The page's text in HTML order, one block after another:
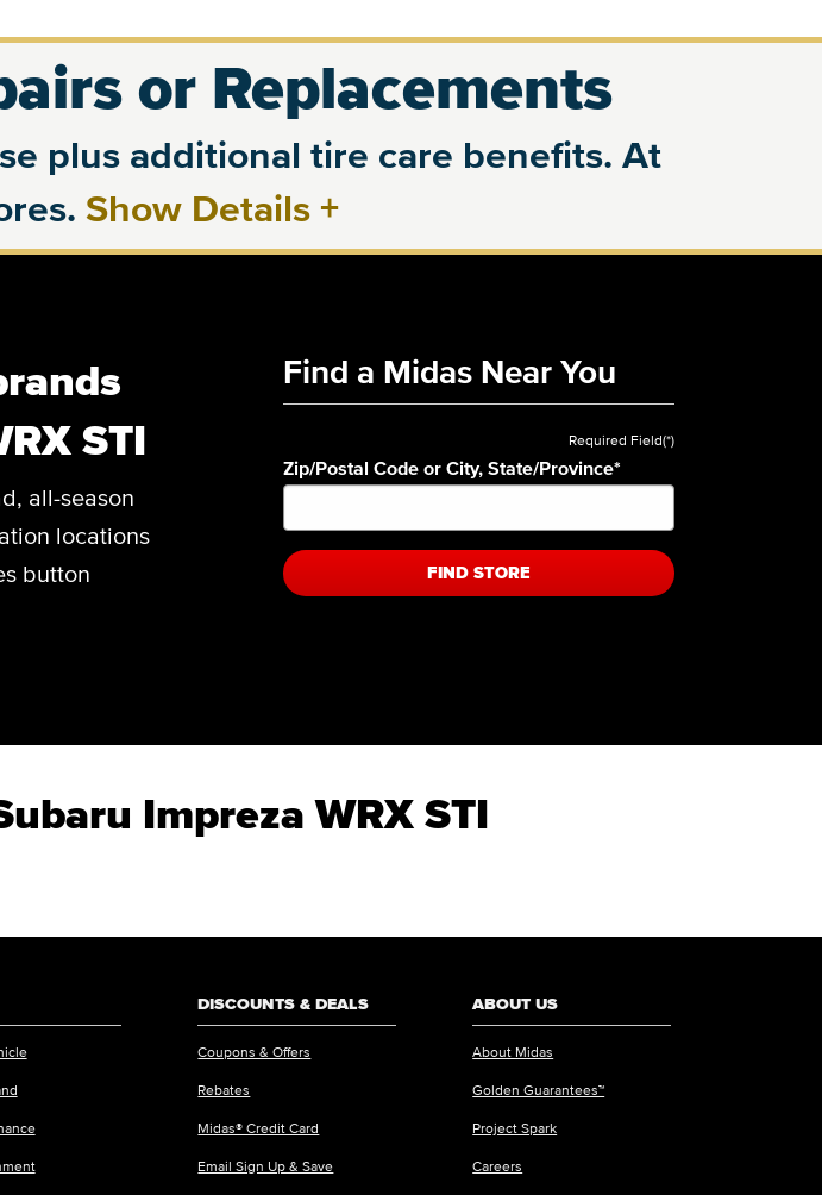
or Replacements
plus additional tire care benefits. At
Show Details +
STI
all-season
locations
button
Find a Midas Near You
Required Field(*)
Zip/Postal Code or City, State/Province*
FIND STORE
Impreza WRX STI
DISCOUNTS & DEALS
Coupons & Offers
Rebates
Midas® Credit Card
Email Sign Up & Save
ABOUT US
About Midas
Golden Guarantees™
Project Spark
Careers